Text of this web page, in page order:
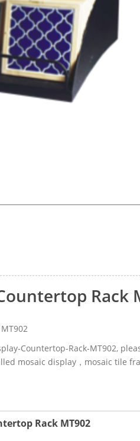
Rack
Countertop-Rack-MT902,
mosaic display，mosaic tile
Rack MT902